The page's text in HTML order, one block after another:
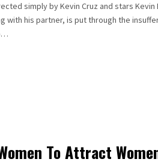
simply by Kevin Cruz and stars
with his partner, is put through the
To Attract